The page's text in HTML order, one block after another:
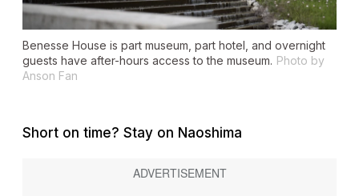
Benesse House is part museum, part hotel, and overnight
guests have after-hours access to the museum. Photo by
Anson Fan
Short on time? Stay on Naoshima